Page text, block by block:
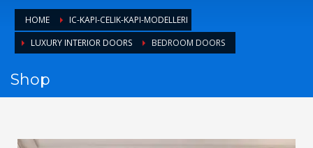
1 Login or create new account.
2 Review your order.
3 Payment &FREEshipment
If you still have problems, please let us know, by sending an
email to support@website.com . Thank you!
HOME
IC-KAPI-CELIK-KAPI-MODELLERI
LUXURY INTERIOR DOORS
BEDROOM DOORS
Shop